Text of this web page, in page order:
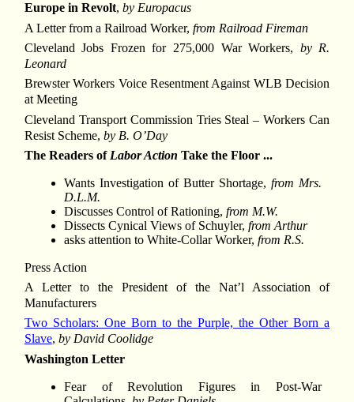
Europe in Revolt, by Europacus
A Letter from a Railroad Worker, from Railroad Fireman
Cleveland Jobs Frozen for 275,000 War Workers, by R.
Leonard
Brewster Workers Voice Resentment Against WLB Decision
at Meeting
Cleveland Transport Commission Tries Steal – Workers Can
Resist Scheme, by B. O’Day
The Readers of Labor Action Take the Floor ...
Wants Investigation of Butter Shortage, from Mrs.
D.L.M.
Discusses Control of Rationing,from M.W.
Dissects Cynical Views of Schuyler,from Arthur
asks attention to White-Collar Worker,from R.S.
Press Action
A Letter to the President of the Nat’l Association of
Manufacturers
Two Scholars: One Born to the Purple, the Other Born a
Slave, by David Coolidge
Washington Letter
Fear of Revolution Figures in Post-War